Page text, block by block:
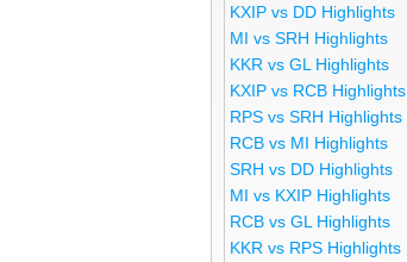
KXIP vs DD Highlights
MI vs SRH Highlights
KKR vs GL Highlights
KXIP vs RCB Highlights
RPS vs SRH Highlights
RCB vs MI Highlights
SRH vs DD Highlights
MI vs KXIP Highlights
RCB vs GL Highlights
KKR vs RPS Highlights